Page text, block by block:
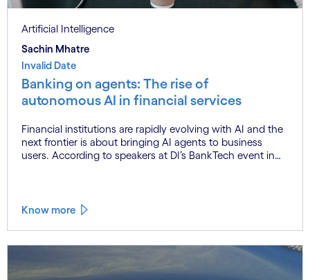
Artificial Intelligence
Sachin Mhatre
Invalid Date
Banking on agents: The rise of
autonomous AI in financial services
Financial institutions are rapidly evolving with AI and the
next frontier is about bringing AI agents to business
users. According to speakers at DI’s BankTech event in
Know more